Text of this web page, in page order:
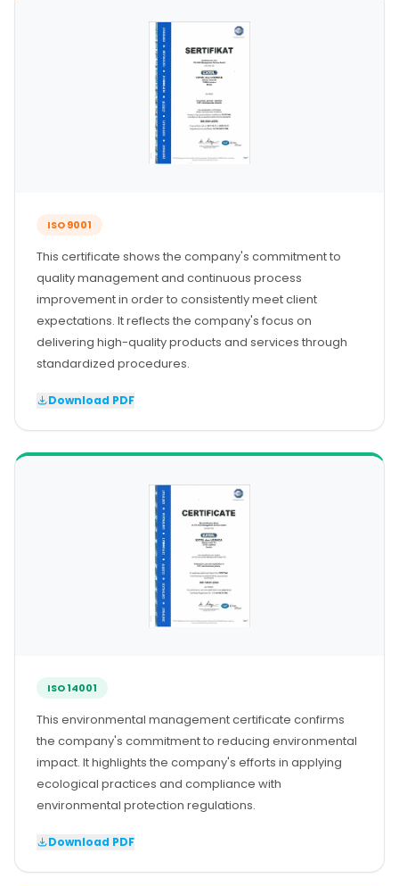
ISO 9001
This certificate shows the company's commitment to
quality management and continuous process
improvement in order to consistently meet client
expectations. It reflects the company's focus on
delivering high-quality products and services through
standardized procedures.
Download PDF
ISO 14001
This environmental management certificate confirms
the company's commitment to reducing environmental
impact. It highlights the company's efforts in applying
ecological practices and compliance with
environmental protection regulations.
Download PDF